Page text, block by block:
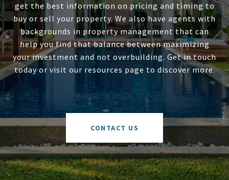
get the best information on pricing and timing to
buy or sell your property. We also have agents with
backgrounds in property management that can
help you find that balance between maximizing
your investment and not overbuilding. Get in touch
today or visit our resources page to discover more.
CONTACT US